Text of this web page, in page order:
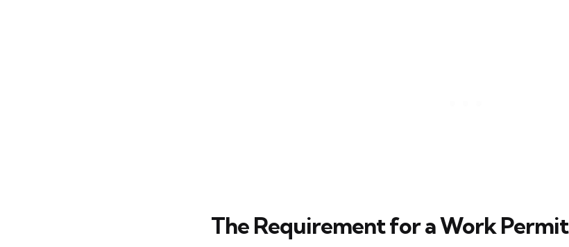
The Requirement for a Work Permit